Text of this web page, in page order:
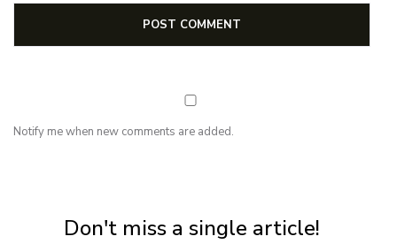
Notify me when new comments are added.
Don't miss a single article!